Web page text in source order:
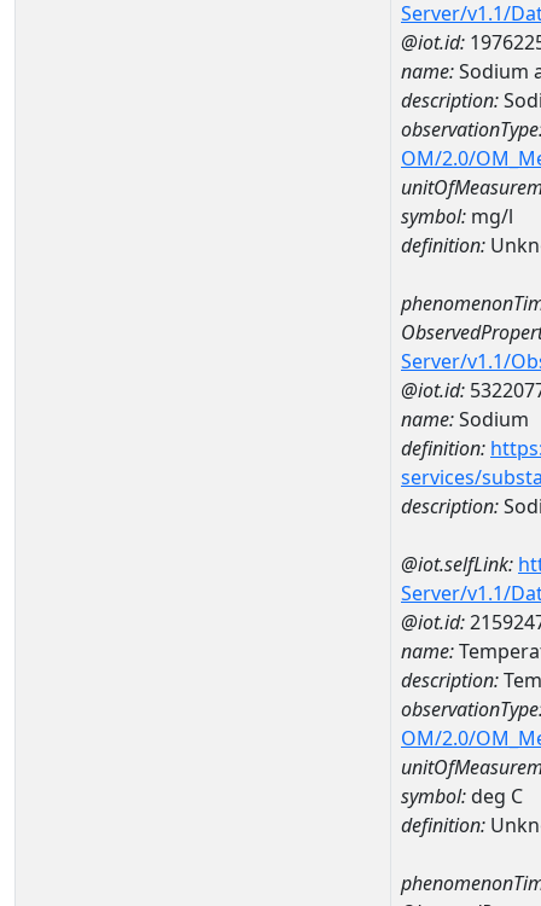
Server/v1.1/
@iot.id:
name:Sodium
description:
OM/2.0/
symbol: mg/l
definition:
Server/v1.1/
@iot.id:
name:Sodium
definition:
services/
description:
@iot.selfLink:
Server/v1.1/
@iot.id:
name:
description:
OM/2.0/
symbol:deg C
definition: